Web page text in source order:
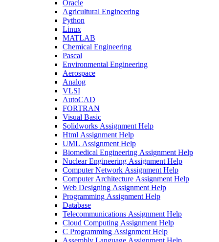
Oracle
Agricultural Engineering
Python
Linux
MATLAB
Chemical Engineering
Pascal
Environmental Engineering
Aerospace
Analog
VLSI
AutoCAD
FORTRAN
Visual Basic
Solidworks Assignment Help
Html Assignment Help
UML Assignment Help
Biomedical Engineering Assignment Help
Nuclear Engineering Assignment Help
Computer Network Assignment Help
Computer Architecture Assignment Help
Web Designing Assignment Help
Programming Assignment Help
Database
Telecommunications Assignment Help
Cloud Computing Assignment Help
C Programming Assignment Help